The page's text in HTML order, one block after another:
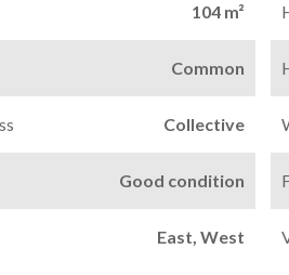
104 m²
Common
Collective
Good condition
East, West